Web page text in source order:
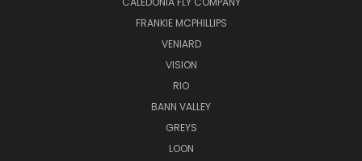
FRANKIE MCPHILLIPS
VENIARD
VISION
RIO
BANN VALLEY
GREYS
LOON